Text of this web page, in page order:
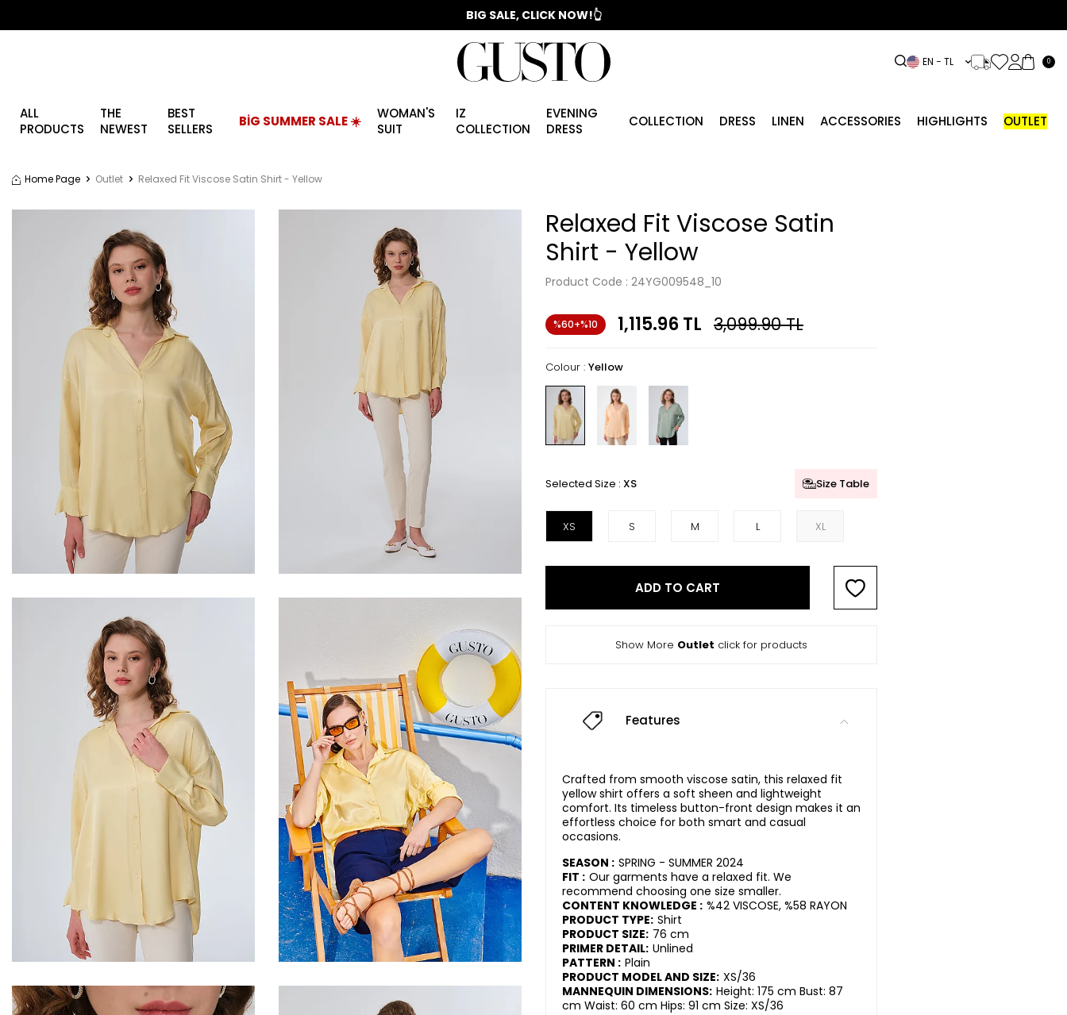
📣 2025/2026 FALL - WINTER SEASON
BIG SALE, CLICK NOW!👆
EN − TL 0
ALL
PRODUCTS
THE
NEWEST
BEST
SELLERS
BİG SUMMER SALE ☀️
WOMAN'S
SUIT
IZ
COLLECTION
EVENING
DRESS
COLLECTION DRESS LINEN ACCESSORIES HIGHLIGHTS OUTLET
Home Page Outlet Relaxed Fit Viscose Satin Shirt - Yellow
Relaxed Fit Viscose Satin
Shirt - Yellow
Product Code : 24YG009548_10
%60+%10 1,115.96TL 3,099.90TL
Colour : Yellow
Selected Size : XS Size Table
XS S M L XL
ADD TO CART
Show More Outlet click for products
Features
Crafted from smooth viscose satin, this relaxed fit
yellow shirt offers a soft sheen and lightweight
comfort. Its timeless button-front design makes it an
effortless choice for both smart and casual
occasions.
SEASON : SPRING - SUMMER 2024
FIT : Our garments have a relaxed fit. We
recommend choosing one size smaller.
CONTENT KNOWLEDGE : %42 VISCOSE, %58 RAYON
PRODUCT TYPE: Shirt
PRODUCT SIZE: 76 cm
PRIMER DETAIL: Unlined
PATTERN : Plain
PRODUCT MODEL AND SIZE: XS/36
MANNEQUIN DIMENSIONS: Height: 175 cm Bust: 87
cm Waist: 60 cm Hips: 91 cm Size: XS/36